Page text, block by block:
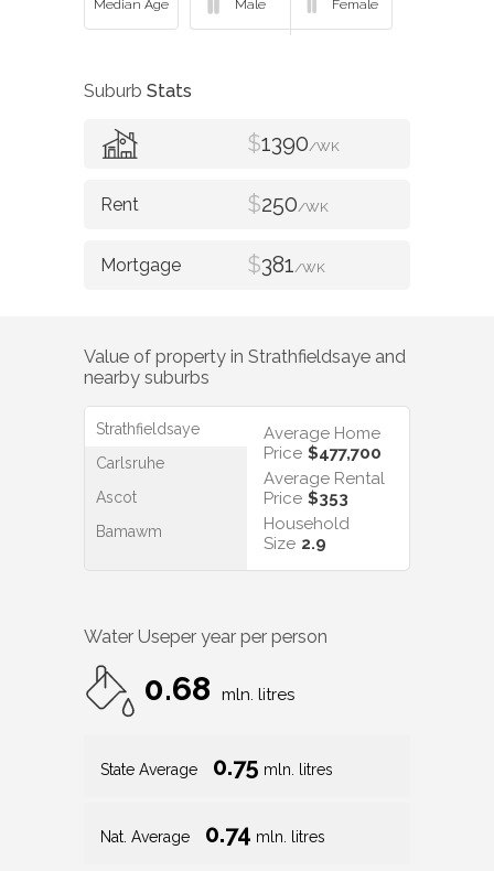
Suburb Stats
$1390/WK
$250/WK
$381/WK
Value of property in Strathfieldsaye and
nearby suburbs
Strathfieldsaye
Carlsruhe
Ascot
Bamawm
Average Home
Price $477,700
Average Rental
Price $353
Household
Size 2.9
Water Useper year per person
0.68 mln. litres
State Average 0.75 mln. litres
Nat. Average 0.74 mln. litres